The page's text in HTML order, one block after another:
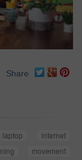
Share
laptop
internet
movement